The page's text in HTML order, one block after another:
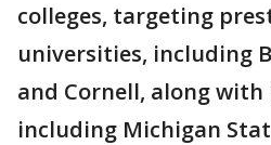
colleges, targeting
universities, including
and Cornell, along
including Michigan